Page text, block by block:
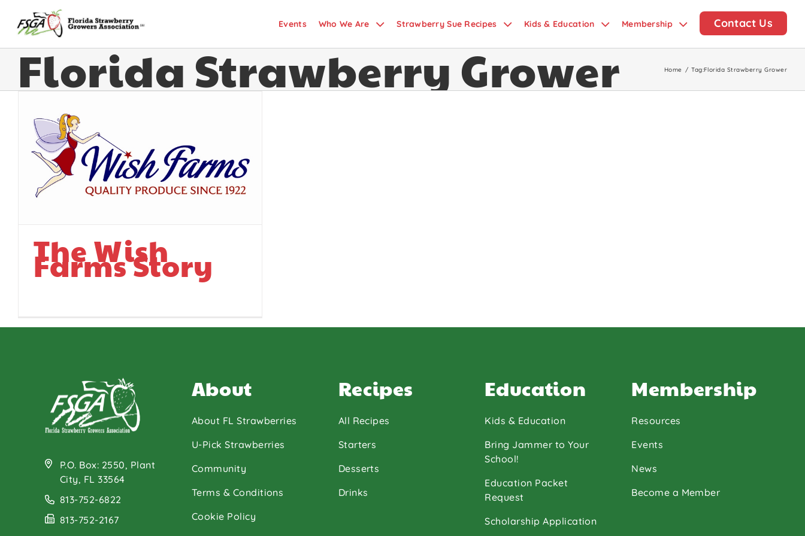
Events Who We Are Strawberry Sue Recipes Kids & Education Membership Contact Us
Florida Strawberry Grower Home / Tag:Florida Strawberry Grower
The Wish
Farms Story
P.O. Box: 2550, Plant
City, FL 33564
813-752-6822
813-752-2167
About
About FL Strawberries
U-Pick Strawberries
Community
Terms & Conditions
Cookie Policy
Recipes
All Recipes
Starters
Desserts
Drinks
Education
Kids & Education
Bring Jammer to Your
School!
Education Packet
Request
Scholarship Application
Membership
Resources
Events
News
Become a Member